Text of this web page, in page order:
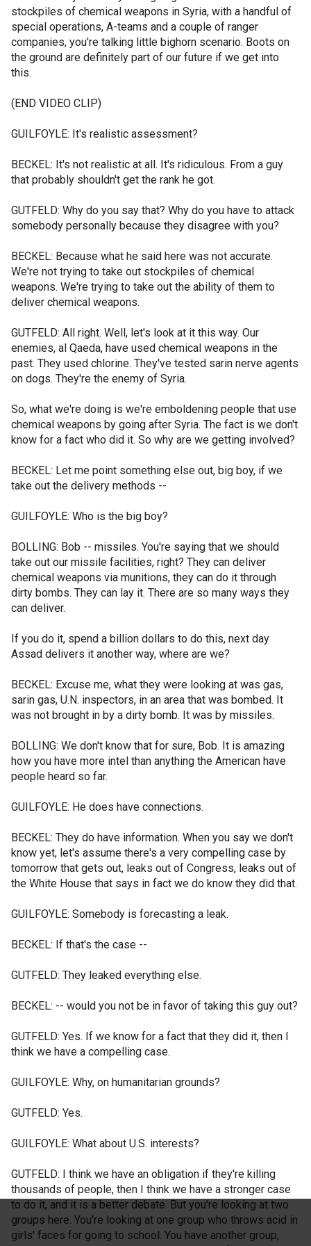
stockpiles of chemical weapons in Syria, with a handful of
special operations, A-teams and a couple of ranger
companies, you're talking little bighorn scenario. Boots on
the ground are definitely part of our future if we get into
this.
(END VIDEO CLIP)
GUILFOYLE: It's realistic assessment?
BECKEL: It's not realistic at all. It's ridiculous. From a guy
that probably shouldn't get the rank he got.
GUTFELD: Why do you say that? Why do you have to attack
somebody personally because they disagree with you?
BECKEL: Because what he said here was not accurate.
We're not trying to take out stockpiles of chemical
weapons. We're trying to take out the ability of them to
deliver chemical weapons.
GUTFELD: All right. Well, let's look at it this way. Our
enemies, al Qaeda, have used chemical weapons in the
past. They used chlorine. They've tested sarin nerve agents
on dogs. They're the enemy of Syria.
So, what we're doing is we're emboldening people that use
chemical weapons by going after Syria. The fact is we don't
know for a fact who did it. So why are we getting involved?
BECKEL: Let me point something else out, big boy, if we
take out the delivery methods --
GUILFOYLE: Who is the big boy?
BOLLING: Bob -- missiles. You're saying that we should
take out our missile facilities, right? They can deliver
chemical weapons via munitions, they can do it through
dirty bombs. They can lay it. There are so many ways they
can deliver.
If you do it, spend a billion dollars to do this, next day
Assad delivers it another way, where are we?
BECKEL: Excuse me, what they were looking at was gas,
sarin gas, U.N. inspectors, in an area that was bombed. It
was not brought in by a dirty bomb. It was by missiles.
BOLLING: We don't know that for sure, Bob. It is amazing
how you have more intel than anything the American have
people heard so far.
GUILFOYLE: He does have connections.
BECKEL: They do have information. When you say we don't
know yet, let's assume there's a very compelling case by
tomorrow that gets out, leaks out of Congress, leaks out of
the White House that says in fact we do know they did that.
GUILFOYLE: Somebody is forecasting a leak.
BECKEL: If that's the case --
GUTFELD: They leaked everything else.
BECKEL: -- would you not be in favor of taking this guy out?
GUTFELD: Yes. If we know for a fact that they did it, then I
think we have a compelling case.
GUILFOYLE: Why, on humanitarian grounds?
GUTFELD: Yes.
GUILFOYLE: What about U.S. interests?
GUTFELD: I think we have an obligation if they're killing
thousands of people, then I think we have a stronger case
to do it, and it is a better debate. But you're looking at two
groups here. You're looking at one group who throws acid in
girls' faces for going to school. You have another group,